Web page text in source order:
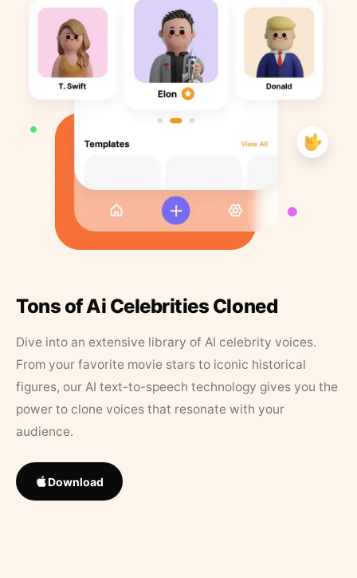
Tons of Ai Celebrities Cloned
Dive into an extensive library of AI celebrity voices.
From your favorite movie stars to iconic historical
figures, our AI text-to-speech technology gives you the
power to clone voices that resonate with your
audience.
Download